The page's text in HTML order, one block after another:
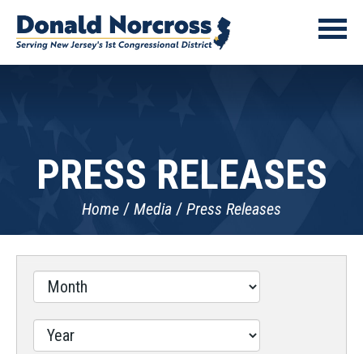
PRESS RELEASES
Home Media Press Releases